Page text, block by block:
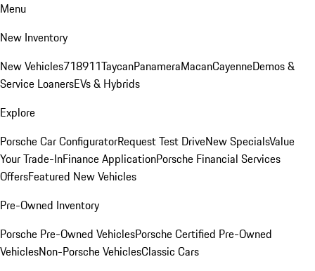
Menu
New Inventory
New Vehicles718911TaycanPanameraMacanCayenneDemos &
Service LoanersEVs & Hybrids
Explore
Porsche Car ConfiguratorRequest Test DriveNew SpecialsValue
Your Trade-InFinance ApplicationPorsche Financial Services
OffersFeatured New Vehicles
Pre-Owned Inventory
Porsche Pre-Owned VehiclesPorsche Certified Pre-Owned
VehiclesNon-Porsche VehiclesClassic Cars